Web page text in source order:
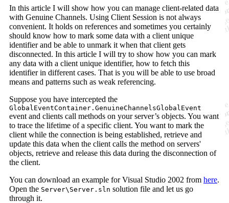
In this article I will show how you can manage client-related data
with Genuine Channels. Using Client Session is not always
convenient. It holds on references and sometimes you certainly
should know how to mark some data with a client unique
identifier and be able to unmark it when that client gets
disconnected. In this article I will try to show how you can mark
any data with a client unique identifier, how to fetch this
identifier in different cases. That is you will be able to use broad
means and patterns such as weak referencing.
Suppose you have intercepted the
GlobalEventContainer.GenuineChannelsGlobalEvent
event and clients call methods on your server’s objects. You want
to trace the lifetime of a specific client. You want to mark the
client while the connection is being established, retrieve and
update this data when the client calls the method on servers'
objects, retrieve and release this data during the disconnection of
the client.
You can download an example for Visual Studio 2002 from here.
Open the Server\Server.sln solution file and let us go
through it.